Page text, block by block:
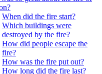
When did the fire start?
Which buildings were
destroyed by the fire?
How did people escape the
fire?
How was the fire put out?
How long did the fire last?